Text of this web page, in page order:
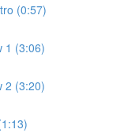
(0:57)
1 (3:06)
2 (3:20)